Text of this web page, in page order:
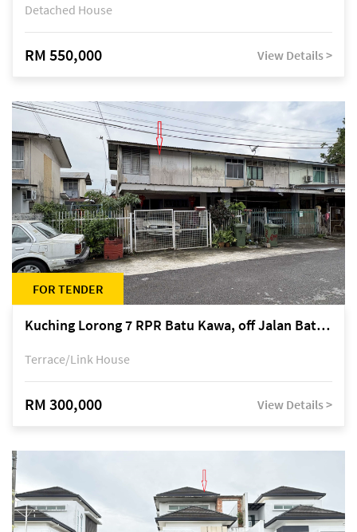
Detached House
RM 550,000 View Details >
FOR TENDER
Kuching Lorong 7 RPR Batu Kawa, off Jalan Batu Kawa
Terrace/Link House
RM 300,000 View Details >